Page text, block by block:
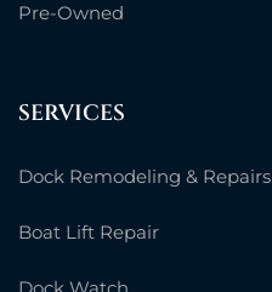
Pre-Owned
SERVICES
Dock Remodeling & Repairs
Boat Lift Repair